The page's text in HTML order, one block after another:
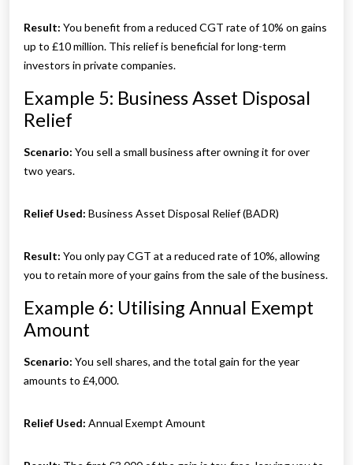
Result: You benefit from a reduced CGT rate of 10% on gains
up to £10 million. This relief is beneficial for long-term
investors in private companies.
Example 5: Business Asset Disposal
Relief
Scenario: You sell a small business after owning it for over
two years.
Relief Used: Business Asset Disposal Relief (BADR)
Result: You only pay CGT at a reduced rate of 10%, allowing
you to retain more of your gains from the sale of the business.
Example 6: Utilising Annual Exempt
Amount
Scenario: You sell shares, and the total gain for the year
amounts to £4,000.
Relief Used: Annual Exempt Amount